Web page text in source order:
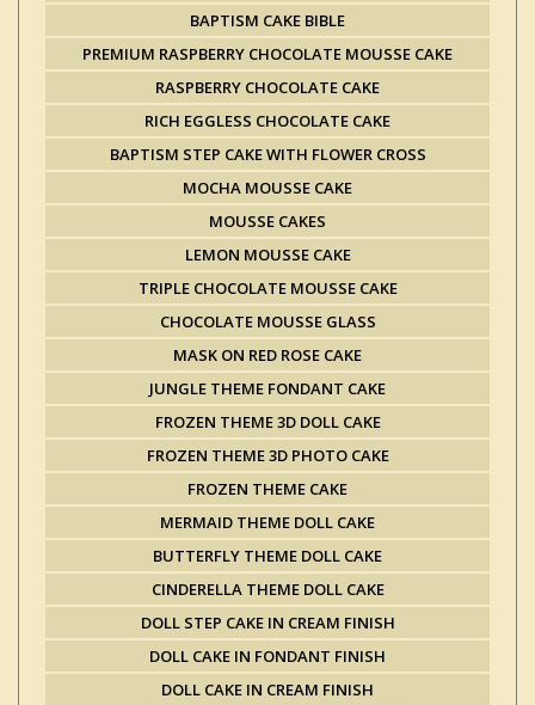
BAPTISM CAKE BIBLE
PREMIUM RASPBERRY CHOCOLATE MOUSSE CAKE
RASPBERRY CHOCOLATE CAKE
RICH EGGLESS CHOCOLATE CAKE
BAPTISM STEP CAKE WITH FLOWER CROSS
MOCHA MOUSSE CAKE
MOUSSE CAKES
LEMON MOUSSE CAKE
TRIPLE CHOCOLATE MOUSSE CAKE
CHOCOLATE MOUSSE GLASS
MASK ON RED ROSE CAKE
JUNGLE THEME FONDANT CAKE
FROZEN THEME 3D DOLL CAKE
FROZEN THEME 3D PHOTO CAKE
FROZEN THEME CAKE
MERMAID THEME DOLL CAKE
BUTTERFLY THEME DOLL CAKE
CINDERELLA THEME DOLL CAKE
DOLL STEP CAKE IN CREAM FINISH
DOLL CAKE IN FONDANT FINISH
DOLL CAKE IN CREAM FINISH